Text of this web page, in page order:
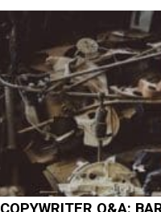
COPYWRITER Q&A: